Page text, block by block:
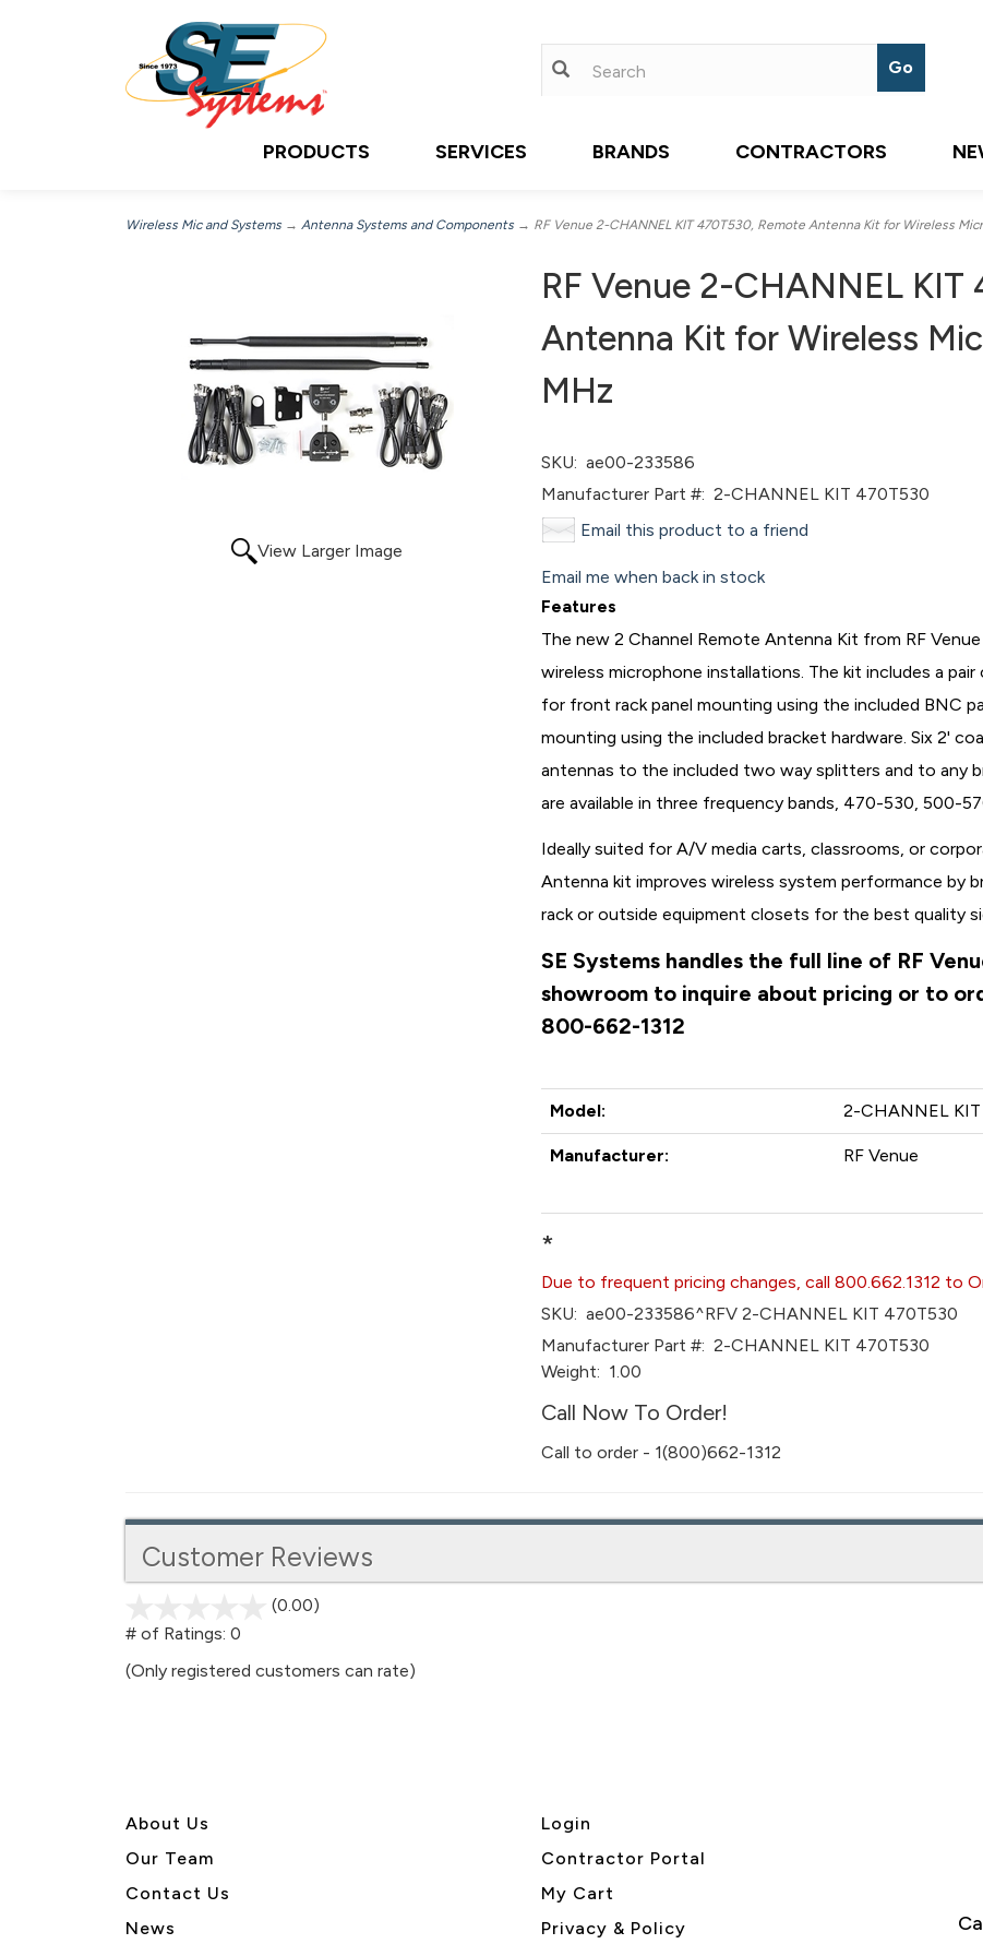
PRODUCTS SERVICES BRANDS CONTRACTORS
Wireless Mic and Systems → Antenna Systems and Components → RF Venue 2-CHANNEL KIT 470T530, Remote Antenna Kit for Wireless
View Larger Image
RF Venue 2-CHANNEL
Antenna Kit for Wireless
MHz
SKU: ae00-233586
Manufacturer Part #: 2-CHANNEL KIT 470T530
Email this product to a friend
Email me when back in stock
Features
The new 2 Channel Remote Antenna Kit from RF
wireless microphone installations. The kit includes a
for front rack panel mounting using the included BNC
mounting using the included bracket hardware. Six 2'
antennas to the included two way splitters and to any
are available in three frequency bands, 470-530, 500-
Ideally suited for A/V media carts, classrooms, or
Antenna kit improves wireless system performance
rack or outside equipment closets for the best quality
SE Systems handles the full line of RF
showroom to inquire about pricing or to
800-662-1312
Model: 2-CHANNEL
Manufacturer: RF Venue
*
Due to frequent pricing changes, call 800.662.1312 to
SKU: ae00-233586^RFV 2-CHANNEL KIT 470T530
Manufacturer Part #: 2-CHANNEL KIT 470T530
Weight: 1.00
Call Now To Order!
Call to order - 1(800)662-1312
Customer Reviews
(0.00)
5
# of Ratings: 0
(Only registered customers can rate)
About Us
Our Team
Contact Us
News
Login
Contractor Portal
My Cart
Privacy & Policy